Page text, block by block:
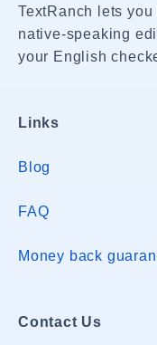
TextRanch lets
native-speaking
your English
Links
Blog
FAQ
Money back
Contact Us